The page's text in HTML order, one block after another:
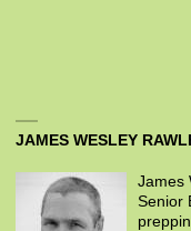
JAMES WESLEY
James
Senior